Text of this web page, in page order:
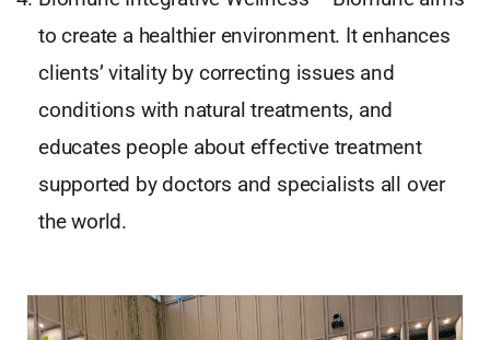
to create a healthier environment. It enhances
clients’ vitality by correcting issues and
conditions with natural treatments, and
educates people about effective treatment
supported by doctors and specialists all over
the world.